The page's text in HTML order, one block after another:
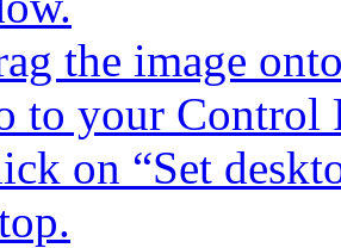
the image
to your Control
on “Set